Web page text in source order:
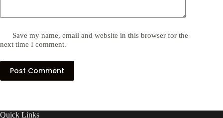
Save my name, email and website in this browser for the
next time I comment.
Post Comment
Quick Links